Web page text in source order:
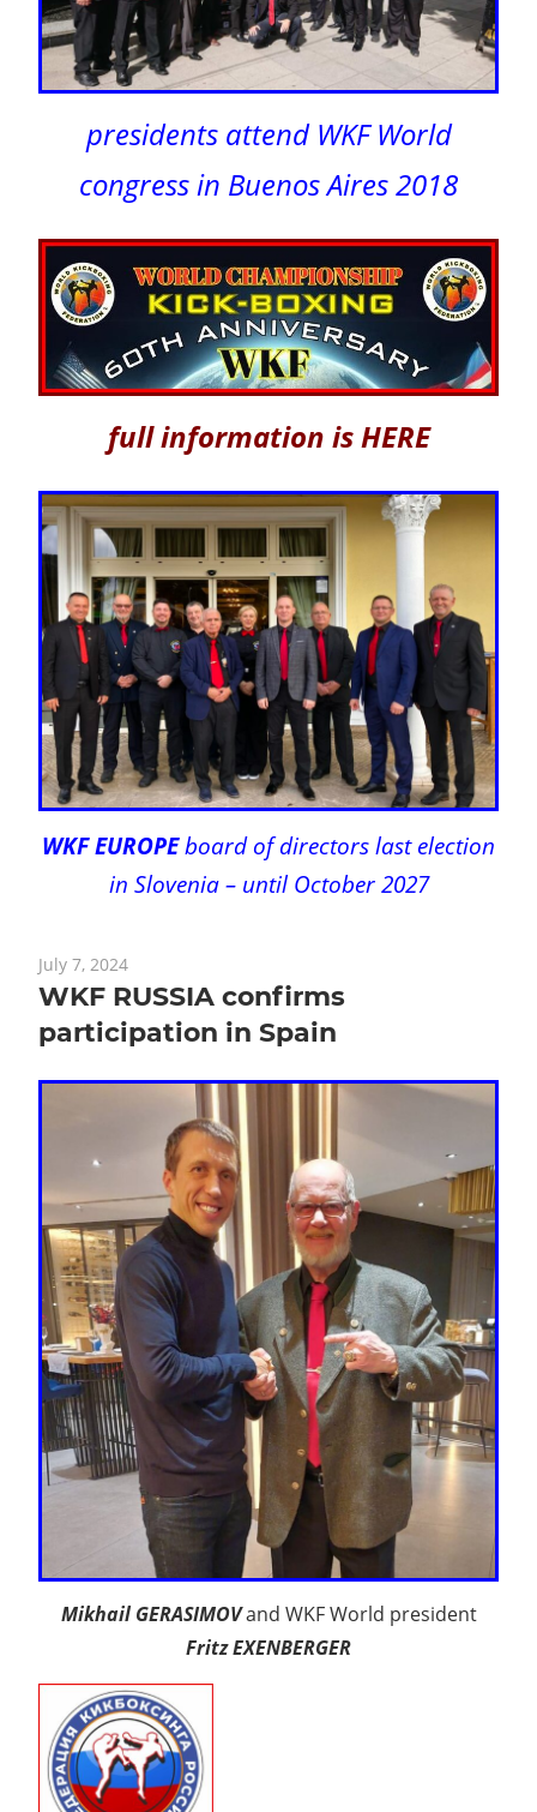
presidents attend WKF World
congress in Buenos Aires 2018
full information is HERE
WKF EUROPEboard of directors last election
in Slovenia – until October 2027
July 7, 2024
WKF RUSSIA confirms
participation in Spain
Mikhail GERASIMOVand WKF World president
Fritz EXENBERGER